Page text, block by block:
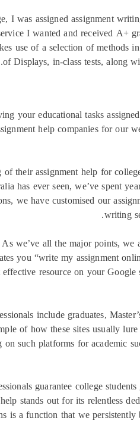
I was assigned assignment
I wanted and received A+
use of a selection of methods
of Displays, in-class tests, along
your educational tasks
help companies for our
their assignment help for
has ever seen, we’ve spent
we have customised our
writing
we’ve all the major points,
you “write my assignment
resource on your
include graduates,
of how these sites usually
such platforms for academic
guarantee college
stands out for its relentless
is a function that we